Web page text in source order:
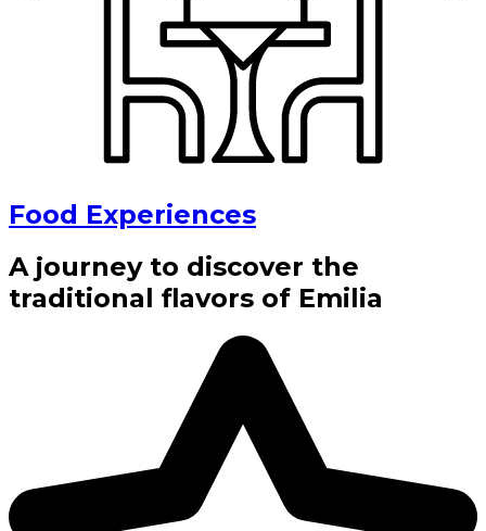
Food Experiences
A journey to discover the
traditional flavors of Emilia